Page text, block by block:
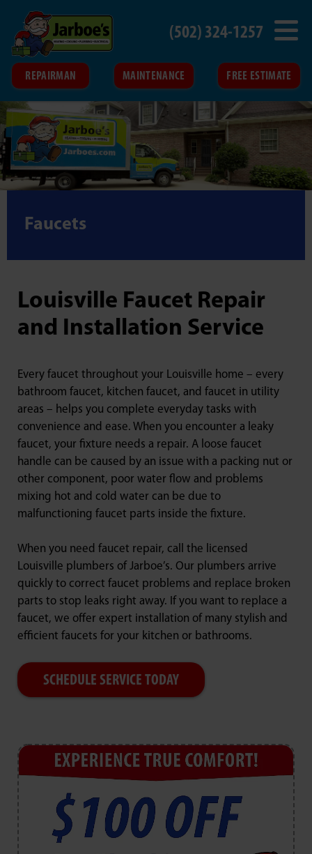
REPAIRMAN MAINTENANCE FREE ESTIMATE
(502) 324-1257
Faucets
Louisville Faucet Repair
and Installation Service
Every faucet throughout your Louisville home – every
bathroom faucet, kitchen faucet, and faucet in utility
areas – helps you complete everyday tasks with
convenience and ease. When you encounter a leaky
faucet, your fixture needs a repair. A loose faucet
handle can be caused by an issue with a packing nut or
other component, poor water flow and problems
mixing hot and cold water can be due to
malfunctioning faucet parts inside the fixture.
When you need faucet repair, call the licensed
Louisville plumbers of Jarboe’s. Our plumbers arrive
quickly to correct faucet problems and replace broken
parts to stop leaks right away. If you want to replace a
faucet, we offer expert installation of many stylish and
efficient faucets for your kitchen or bathrooms.
SCHEDULE SERVICE TODAY